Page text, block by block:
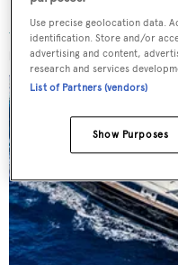
MORE ABOUT THIS
Use precise geolocation data.
identification. Store and/or
advertising and content,
research and services
List of Partners (vendors)
Show Purposes